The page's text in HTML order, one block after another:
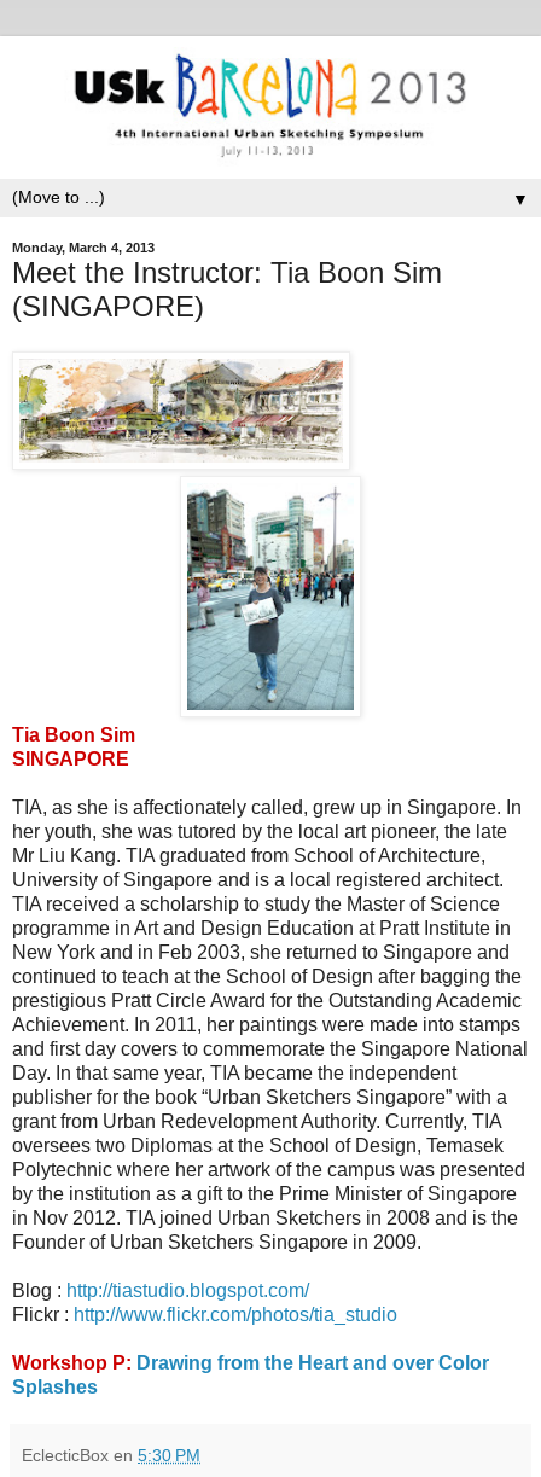
▼
Monday, March 4, 2013
Meet the Instructor: Tia Boon Sim
(SINGAPORE)
Tia Boon Sim
SINGAPORE
TIA, as she is affectionately called, grew up in Singapore. In
her youth, she was tutored by the local art pioneer, the late
Mr Liu Kang. TIA graduated from School of Architecture,
University of Singapore and is a local registered architect.
TIA received a scholarship to study the Master of Science
programme in Art and Design Education at Pratt Institute in
New York and in Feb 2003, she returned to Singapore and
continued to teach at the School of Design after bagging the
prestigious Pratt Circle Award for the Outstanding Academic
Achievement. In 2011, her paintings were made into stamps
and first day covers to commemorate the Singapore National
Day. In that same year, TIA became the independent
publisher for the book “Urban Sketchers Singapore” with a
grant from Urban Redevelopment Authority. Currently, TIA
oversees two Diplomas at the School of Design, Temasek
Polytechnic where her artwork of the campus was presented
by the institution as a gift to the Prime Minister of Singapore
in Nov 2012. TIA joined Urban Sketchers in 2008 and is the
Founder of Urban Sketchers Singapore in 2009.
Blog : http://tiastudio.blogspot.com/
Flickr : http://www.flickr.com/photos/tia_studio
Workshop P: Drawing from the Heart and over Color
Splashes
EclecticBox en 5:30 PM